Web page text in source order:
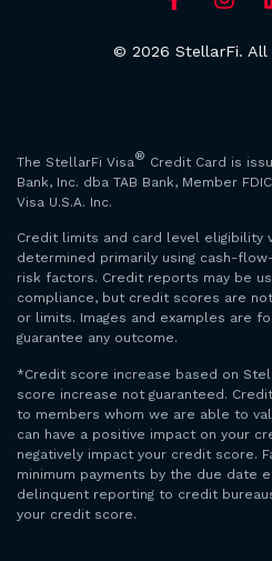
© 2026 StellarFi. All
The StellarFi Visa® Credit Card is
Bank, Inc. dba TAB Bank, Member
Visa U.S.A. Inc.
Credit limits and card level eligibility
determined primarily using cash-
risk factors. Credit reports may be
compliance, but credit scores are
or limits. Images and examples are
guarantee any outcome.
*Credit score increase based on
score increase not guaranteed.
to members whom we are able to
can have a positive impact on your
negatively impact your credit score.
minimum payments by the due date
delinquent reporting to credit
your credit score.